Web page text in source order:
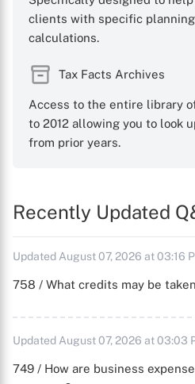
clients with specific
calculations.
Tax Facts Archives
Access to the entire library
to 2012 allowing you to look
from prior years.
Recently Updated
Updated August 07, 2026 at 03:16
758 / What credits may be
Updated August 07, 2026 at 03:03
749 / How are business